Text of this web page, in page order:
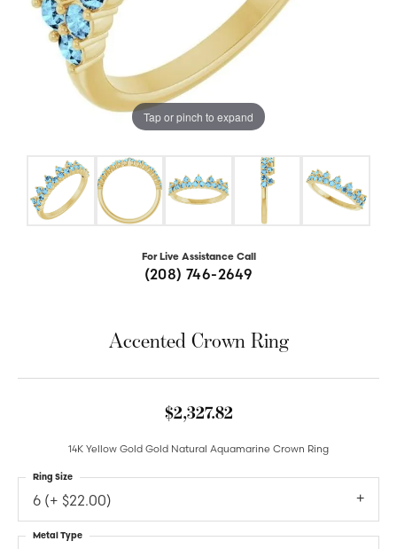
Tap or pinch to expand
For Live Assistance Call
(208) 746-2649
Accented Crown Ring
$2,327.82
14K Yellow Gold Gold Natural Aquamarine Crown Ring
6 (+ $22.00)
Ring Size
Metal Type